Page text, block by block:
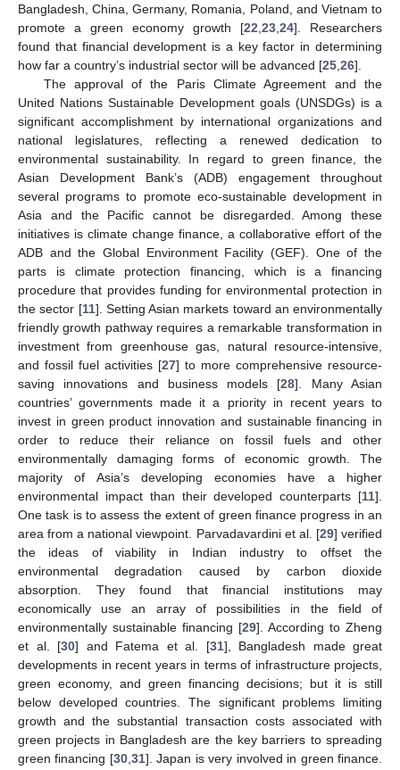
Bangladesh, China, Germany, Romania, Poland, and Vietnam to
promote a green economy growth [22 23 24]. Researchers
found that financial development is a key factor in determining
how far a country’s industrial sector will be advanced [25 26].
The approval of the Paris Climate Agreement and the
United Nations Sustainable Development goals (UNSDGs) is a
significant accomplishment by international organizations and
national legislatures, reflecting a renewed dedication to
environmental sustainability. In regard to green finance, the
Asian Development Bank’s (ADB) engagement throughout
several programs to promote eco-sustainable development in
Asia and the Pacific cannot be disregarded. Among these
initiatives is climate change finance, a collaborative effort of the
ADB and the Global Environment Facility (GEF). One of the
parts is climate protection financing, which is a financing
procedure that provides funding for environmental protection in
the sector [11]. Setting Asian markets toward an environmentally
friendly growth pathway requires a remarkable transformation in
investment from greenhouse gas, natural resource-intensive,
and fossil fuel activities [27] to more comprehensive resource-
saving innovations and business models [28]. Many Asian
countries’ governments made it a priority in recent years to
invest in green product innovation and sustainable financing in
order to reduce their reliance on fossil fuels and other
environmentally damaging forms of economic growth. The
majority of Asia’s developing economies have a higher
environmental impact than their developed counterparts [11].
One task is to assess the extent of green finance progress in an
area from a national viewpoint. Parvadavardini et al. [29] verified
the ideas of viability in Indian industry to offset the
environmental degradation caused by carbon dioxide
absorption. They found that financial institutions may
economically use an array of possibilities in the field of
environmentally sustainable financing [29]. According to Zheng
et al. [30] and Fatema et al. [31], Bangladesh made great
developments in recent years in terms of infrastructure projects,
green economy, and green financing decisions; but it is still
below developed countries. The significant problems limiting
growth and the substantial transaction costs associated with
green projects in Bangladesh are the key barriers to spreading
green financing [30, 31]. Japan is very involved in green finance.